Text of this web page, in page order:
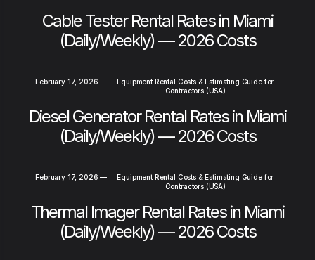
Cable Tester Rental Rates in Miami
(Daily/Weekly) — 2026 Costs
February 17, 2026 —
Equipment Rental Costs & Estimating Guide for
Contractors (USA)
Diesel Generator Rental Rates in Miami
(Daily/Weekly) — 2026 Costs
February 17, 2026 —
Equipment Rental Costs & Estimating Guide for
Contractors (USA)
Thermal Imager Rental Rates in Miami
(Daily/Weekly) — 2026 Costs